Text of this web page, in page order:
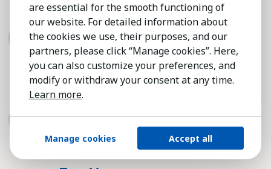
Thomas Suter
Kestria Switzerland
Consumer & Retail, Industrial / Production,
Technology, Professional Services
Tomasz Sokolowski
Kestria Poland
Professional Services
are essential for the smooth functioning of
our website. For detailed information about
the cookies we use, their purposes, and our
partners, please click “Manage cookies”. Here,
you can also customize your preferences, and
modify or withdraw your consent at any time.
Learn more.
Manage cookies Accept all